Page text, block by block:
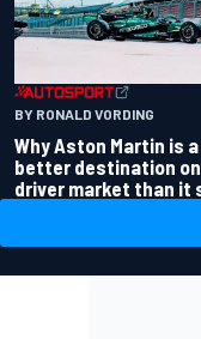
BY RONALD VORDING
Why Aston Martin is a
better destination on
driver market than it